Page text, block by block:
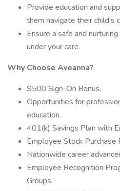
Provide education and
them navigate their child’s
Ensure a safe and
under your care.
Why Choose Aveanna?
$500 Sign-On Bonus.
Opportunities for
education.
401(k) Savings Plan with
Employee Stock Purchase
Nationwide career
Employee Recognition
Groups.